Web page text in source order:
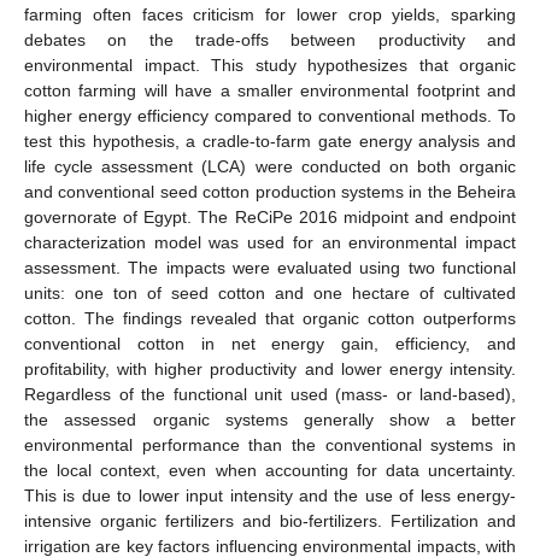
farming often faces criticism for lower crop yields, sparking
debates on the trade-offs between productivity and
environmental impact. This study hypothesizes that organic
cotton farming will have a smaller environmental footprint and
higher energy efficiency compared to conventional methods. To
test this hypothesis, a cradle-to-farm gate energy analysis and
life cycle assessment (LCA) were conducted on both organic
and conventional seed cotton production systems in the Beheira
governorate of Egypt. The ReCiPe 2016 midpoint and endpoint
characterization model was used for an environmental impact
assessment. The impacts were evaluated using two functional
units: one ton of seed cotton and one hectare of cultivated
cotton. The findings revealed that organic cotton outperforms
conventional cotton in net energy gain, efficiency, and
profitability, with higher productivity and lower energy intensity.
Regardless of the functional unit used (mass- or land-based),
the assessed organic systems generally show a better
environmental performance than the conventional systems in
the local context, even when accounting for data uncertainty.
This is due to lower input intensity and the use of less energy-
intensive organic fertilizers and bio-fertilizers. Fertilization and
irrigation are key factors influencing environmental impacts, with